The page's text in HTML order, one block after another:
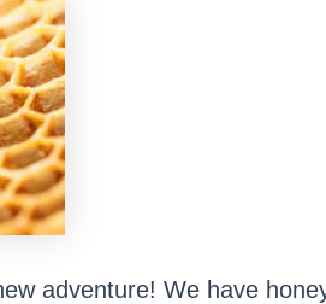
adventure! We have